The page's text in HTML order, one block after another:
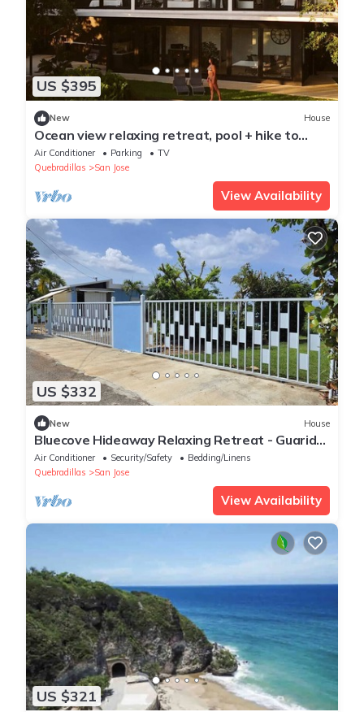
US $395
New House
Ocean view relaxing retreat, pool + hike to
beach
Air Conditioner Parking
TV
Quebradillas
San Jose
View Availability
US $332
New House
Bluecove Hideaway Relaxing Retreat - Guarida
Azul 3BR Private Pool + Ocean View
Air Conditioner Security/Safety
Bedding/Linens
Quebradillas
San Jose
View Availability
US $321